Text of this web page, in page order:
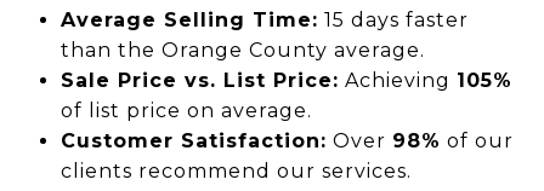
Average Selling Time: 15 days faster
than the Orange County average.
Sale Price vs. List Price: Achieving 105%
of list price on average.
Customer Satisfaction: Over 98% of our
clients recommend our services.